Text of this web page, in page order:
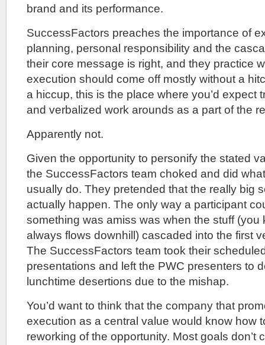
brand and its performance.
SuccessFactors preaches the importance of
planning, personal responsibility and the
their core message is right, and they practice
execution should come off mostly without a
a hiccup, this is the place where you’d expect
and verbalized work arounds as a part of the
Apparently not.
Given the opportunity to personify the stated
the SuccessFactors team choked and did
usually do. They pretended that the really big
actually happen. The only way a participant
something was amiss was when the stuff (you
always flows downhill) cascaded into the first
The SuccessFactors team took their
presentations and left the PWC presenters to
lunchtime desertions due to the mishap.
You’d want to think that the company that
execution as a central value would know how
reworking of the opportunity. Most goals don’t